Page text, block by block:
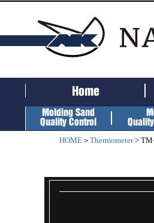
HOME ＞ Thermometer>